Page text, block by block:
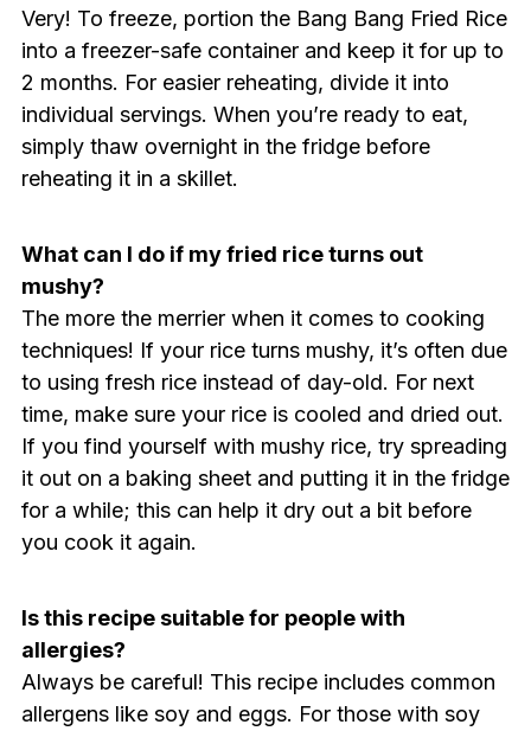
Very! To freeze, portion the Bang Bang Fried Rice
into a freezer-safe container and keep it for up to
2 months. For easier reheating, divide it into
individual servings. When you’re ready to eat,
simply thaw overnight in the fridge before
reheating it in a skillet.
What can I do if my fried rice turns out
mushy?
The more the merrier when it comes to cooking
techniques! If your rice turns mushy, it’s often due
to using fresh rice instead of day-old. For next
time, make sure your rice is cooled and dried out.
If you find yourself with mushy rice, try spreading
it out on a baking sheet and putting it in the fridge
for a while; this can help it dry out a bit before
you cook it again.
Is this recipe suitable for people with
allergies?
Always be careful! This recipe includes common
allergens like soy and eggs. For those with soy